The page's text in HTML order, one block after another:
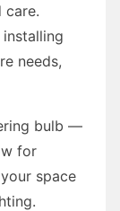
care.
installing
needs,
bulb —
for
space